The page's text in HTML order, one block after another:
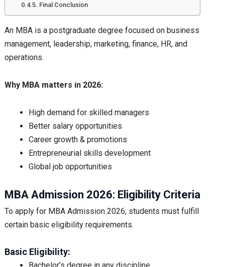
Final Conclusion
An MBA is a postgraduate degree focused on business
management, leadership, marketing, finance, HR, and
operations.
Why MBA matters in 2026:
High demand for skilled managers
Better salary opportunities
Career growth & promotions
Entrepreneurial skills development
Global job opportunities
MBA Admission 2026: Eligibility Criteria
To apply for MBA Admission 2026, students must fulfill
certain basic eligibility requirements.
Basic Eligibility:
Bachelor’s degree in any discipline